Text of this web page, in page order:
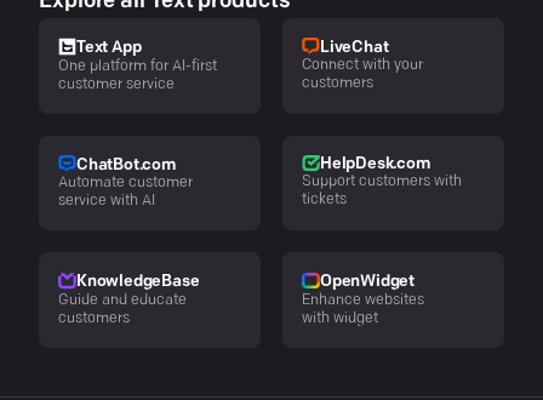
Text App
One platform for AI-first
customer service
LiveChat
Connect with your
customers
ChatBot.com
Automate customer
service with AI
HelpDesk.com
Support customers with
tickets
KnowledgeBase
Guide and educate
customers
OpenWidget
Enhance websites
with widget